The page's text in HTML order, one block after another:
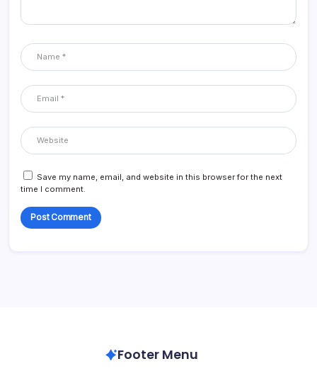
Save my name, email, and website in this browser for the next
time I comment.
Footer Menu